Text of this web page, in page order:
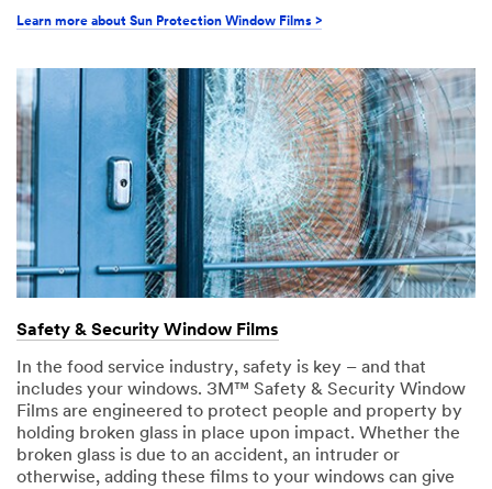
Learn more about Sun Protection Window Films >
Safety & Security Window Films
In the food service industry, safety is key – and that
includes your windows. 3M™ Safety & Security Window
Films are engineered to protect people and property by
holding broken glass in place upon impact. Whether the
broken glass is due to an accident, an intruder or
otherwise, adding these films to your windows can give